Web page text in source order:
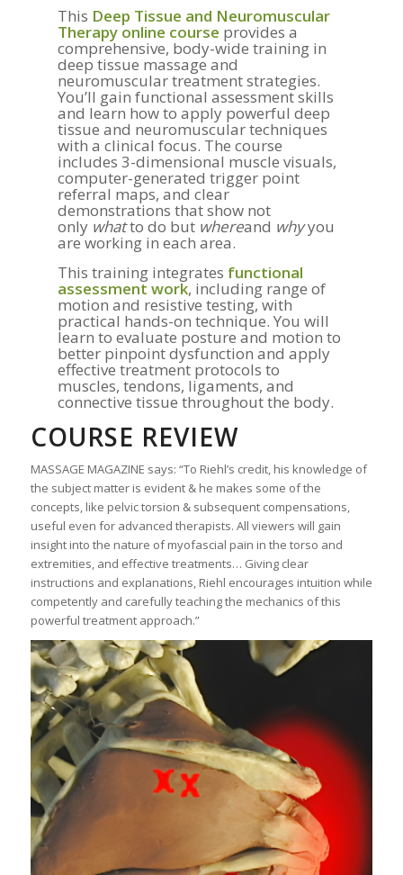
This Deep Tissue and Neuromuscular
Therapy online course provides a
comprehensive, body-wide training in
deep tissue massage and
neuromuscular treatment strategies.
You’ll gain functional assessment skills
and learn how to apply powerful deep
tissue and neuromuscular techniques
with a clinical focus. The course
includes 3-dimensional muscle visuals,
computer-generated trigger point
referral maps, and clear
demonstrations that show not
only whatto do but whereand whyyou
are working in each area.
This training integrates functional
assessment work, including range of
motion and resistive testing, with
practical hands-on technique. You will
learn to evaluate posture and motion to
better pinpoint dysfunction and apply
effective treatment protocols to
muscles, tendons, ligaments, and
connective tissue throughout the body.
COURSE REVIEW
MASSAGE MAGAZINE says: “To Riehl’s credit, his knowledge of
the subject matter is evident & he makes some of the
concepts, like pelvic torsion & subsequent compensations,
useful even for advanced therapists. All viewers will gain
insight into the nature of myofascial pain in the torso and
extremities, and effective treatments… Giving clear
instructions and explanations, Riehl encourages intuition while
competently and carefully teaching the mechanics of this
powerful treatment approach.”